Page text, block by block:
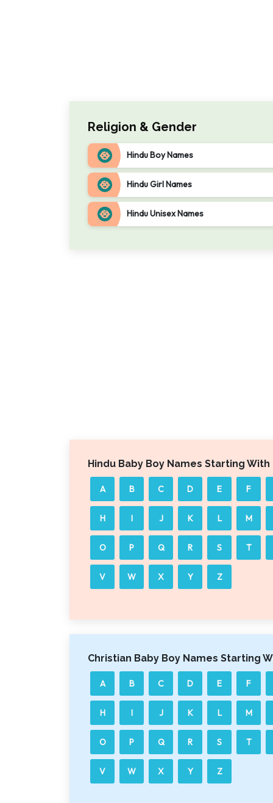
Religion & Gender
Hindu Boy Names
Hindu Girl Names
Hindu Unisex Names
Hindu Baby Boy Names Starting With
A B C D E F
H I J K L M
O P Q R S T
V W X Y Z
Christian Baby Boy Names Starting
A B C D E F
H I J K L M
O P Q R S T
V W X Y Z